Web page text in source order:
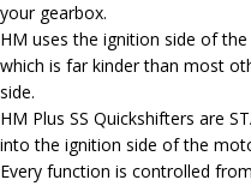
your gearbox.
HM uses the ignition side of
which is far kinder than most
side.
HM Plus SS Quickshifters are
into the ignition side of the
Every function is controlled